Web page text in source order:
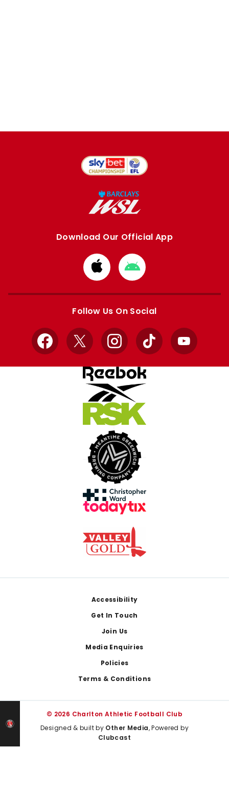
Download Our Official App
Download
from
Apple
Download
from
Google
Follow Us On Social
Facebook
X InstagramTikTok YouTube
Accessibility
Get In Touch
Join Us
Media Enquiries
Policies
Terms & Conditions
© 2026 Charlton Athletic Football Club
Designed & built by Other Media, Powered by
Clubcast